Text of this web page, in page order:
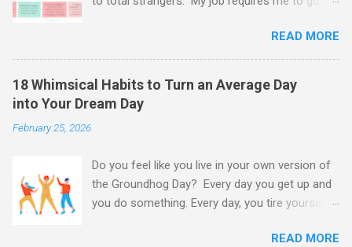
interview new recruits. And oh boy - it's tough.
Every time I have to get over myself, put a
smile on and jump straight into the deep. And
guess what? The fake it till you make it
approach is not terrible advice at all.
nerves. Another thing that helps me out a lot is
to know a few tricks about people meeting new
people, shyness and an art of communication.
READ MORE
18 Whimsical Habits to Turn an Average Day
into Your Dream Day
February 25, 2026
Do you feel like you live in your own version of
the Groundhog Day? Every day you get up and
you do something. Every day, you tire yourself
achieved little: the laundry basket is stillREAD MORE